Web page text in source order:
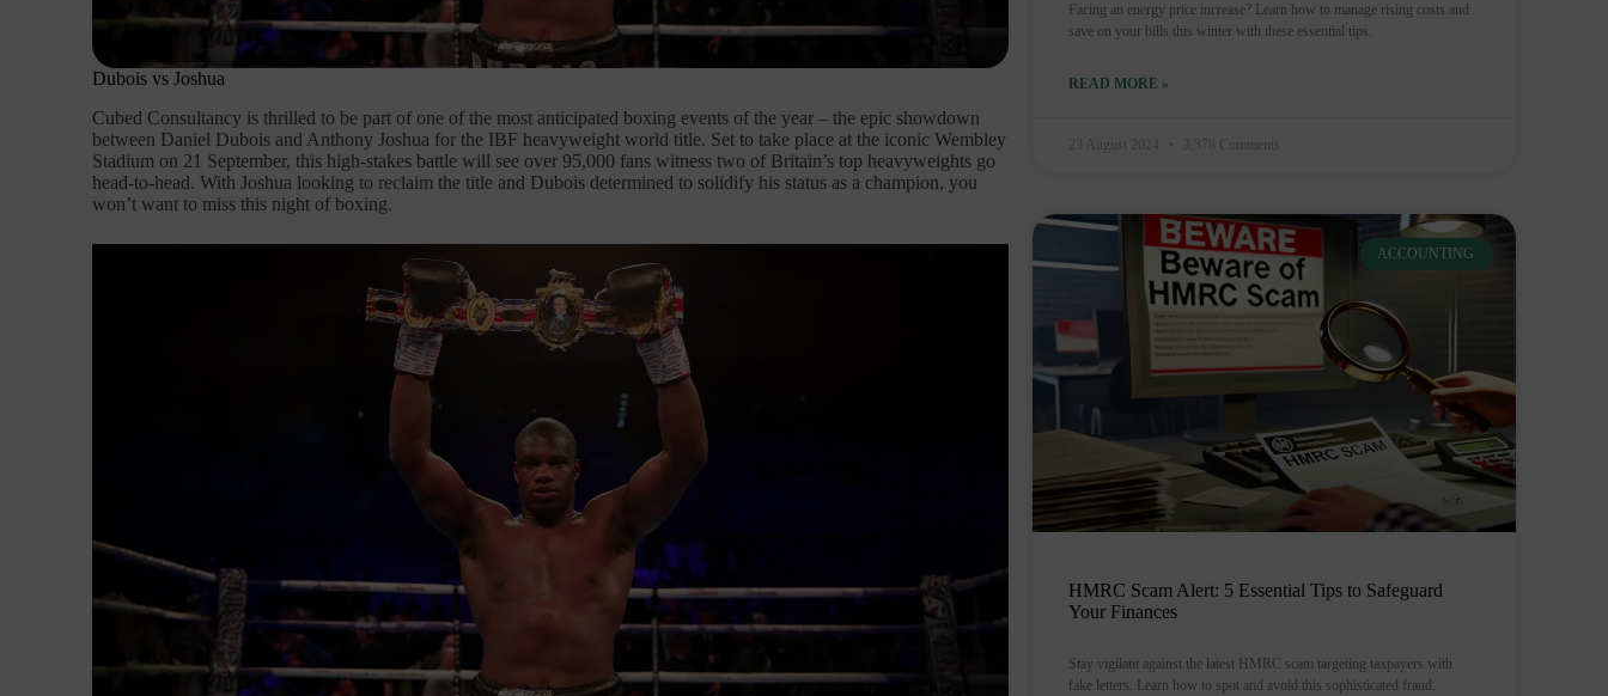
Dubois vs Joshua
Cubed Consultancy is thrilled to be part of one of the most anticipated boxing events of the year – the epic showdown
between Daniel Dubois and Anthony Joshua for the IBF heavyweight world title. Set to take place at the iconic Wembley
Stadium on 21 September, this high-stakes battle will see over 95,000 fans witness two of Britain’s top heavyweights go
head-to-head. With Joshua looking to reclaim the title and Dubois determined to solidify his status as a champion, you
won’t want to miss this night of boxing.
Facing an energy price increase? Learn how to manage rising costs and
save on your bills this winter with these essential tips.
READ MORE »
23 August 2024 3,378 Comments
ACCOUNTING
HMRC Scam Alert: 5 Essential Tips to Safeguard
Your Finances
Stay vigilant against the latest HMRC scam targeting taxpayers with
fake letters. Learn how to spot and avoid this sophisticated fraud.